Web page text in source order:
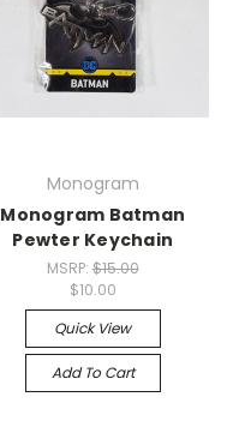
Monogram
Monogram Batman
Pewter Keychain
MSRP: $15.00
$10.00
Quick View
Add To Cart